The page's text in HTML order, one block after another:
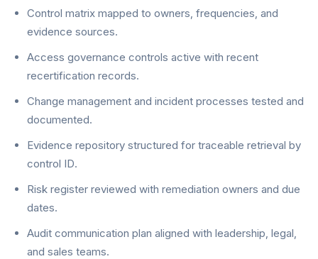
Control matrix mapped to owners, frequencies, and
evidence sources.
Access governance controls active with recent
recertification records.
Change management and incident processes tested and
documented.
Evidence repository structured for traceable retrieval by
control ID.
Risk register reviewed with remediation owners and due
dates.
Audit communication plan aligned with leadership, legal,
and sales teams.